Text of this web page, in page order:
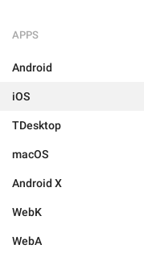
APPS
Android
iOS
TDesktop
macOS
Android X
WebK
WebA